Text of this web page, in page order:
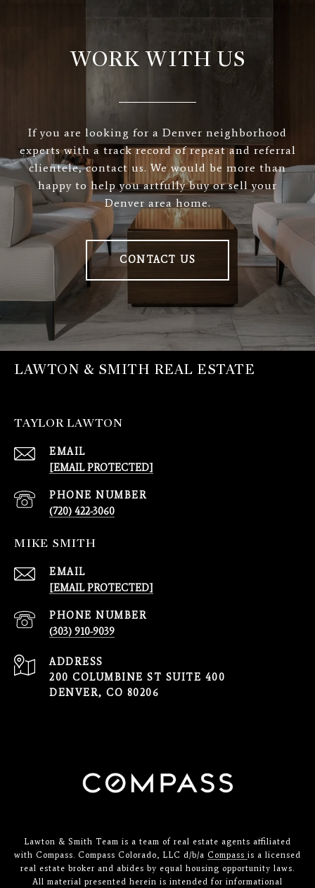
WORK WITH US
If you are looking for a Denver neighborhood
experts with a track record of repeat and referral
clientele, contact us. We would be more than
happy to help you artfully buy or sell your
Denver area home.
CONTACT US
LAWTON & SMITH REAL ESTATE
TAYLOR LAWTON
EMAIL
[EMAIL PROTECTED]
PHONE NUMBER
(720) 422-3060
MIKE SMITH
EMAIL
[EMAIL PROTECTED]
PHONE NUMBER
(303) 910-9039
ADDRESS
200 COLUMBINE ST SUITE 400
DENVER, CO 80206
Lawton & Smith Team is a team of real estate agents affiliated
with Compass. Compass Colorado, LLC d/b/a Compass is a licensed
real estate broker and abides by equal housing opportunity laws.
All material presented herein is intended for informational